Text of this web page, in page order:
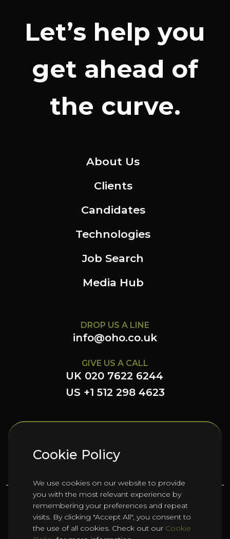
Cookie Policy
We use cookies on our website to provide
you with the most relevant experience by
remembering your preferences and repeat
visits. By clicking "Accept All", you consent to
the use of all cookies. Check out our Cookie
Let’s help you
get ahead of
the curve.
About Us
Clients
Candidates
Technologies
Job Search
Media Hub
DROP US A LINE
info@oho.co.uk
GIVE US A CALL
UK 020 7622 6244
US +1 512 298 4623
FOLLOW US HERE
©2026Oho Group ltd.